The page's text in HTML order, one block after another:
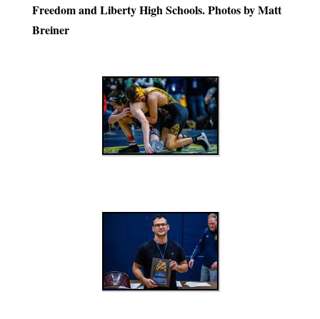
Freedom and Liberty High Schools. Photos by Matt
Breiner